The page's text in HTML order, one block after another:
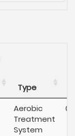
Type
Aerobic
Treatment
System